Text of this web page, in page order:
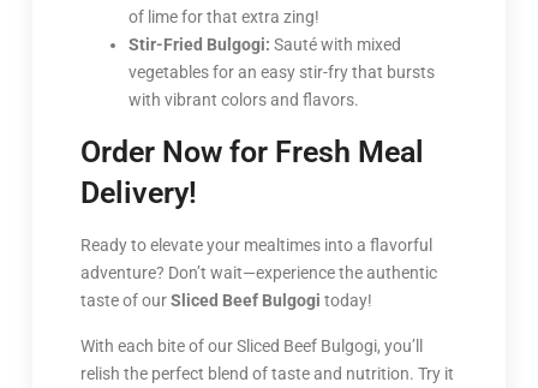
of lime for that extra zing!
Stir-Fried Bulgogi: Sauté with mixed
vegetables for an easy stir-fry that bursts
with vibrant colors and flavors.
Order Now for Fresh Meal
Delivery!
Ready to elevate your mealtimes into a flavorful
adventure? Don’t wait—experience the authentic
taste of ourSliced Beef Bulgogi today!
With each bite of our Sliced Beef Bulgogi, you’ll
relish the perfect blend of taste and nutrition. Try it